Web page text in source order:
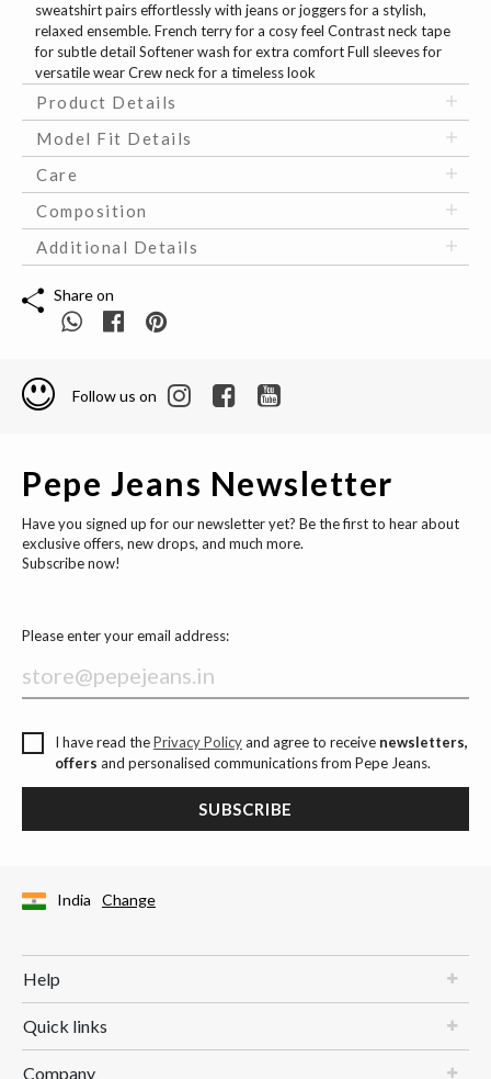
sweatshirt pairs effortlessly with jeans or joggers for a stylish,
relaxed ensemble. French terry for a cosy feel Contrast neck tape
for subtle detail Softener wash for extra comfort Full sleeves for
versatile wear Crew neck for a timeless look
Product Details
Model Fit Details
Care
Composition
Additional Details
Share on
Follow us on
Pepe Jeans Newsletter
Have you signed up for our newsletter yet? Be the first to hear about
exclusive offers, new drops, and much more.
Subscribe now!
Please enter your email address:
I have read thePrivacy Policyand agree to receive newsletters,
offers and personalised communications from Pepe Jeans.
SUBSCRIBE
India Change
Help
Quick links
Company